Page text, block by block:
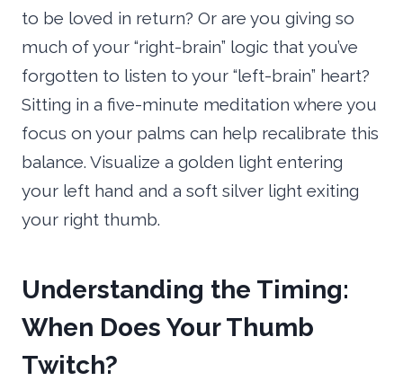
to be loved in return? Or are you giving so
much of your “right-brain” logic that you’ve
forgotten to listen to your “left-brain” heart?
Sitting in a five-minute meditation where you
focus on your palms can help recalibrate this
balance. Visualize a golden light entering
your left hand and a soft silver light exiting
your right thumb.
Understanding the Timing:
When Does Your Thumb
Twitch?